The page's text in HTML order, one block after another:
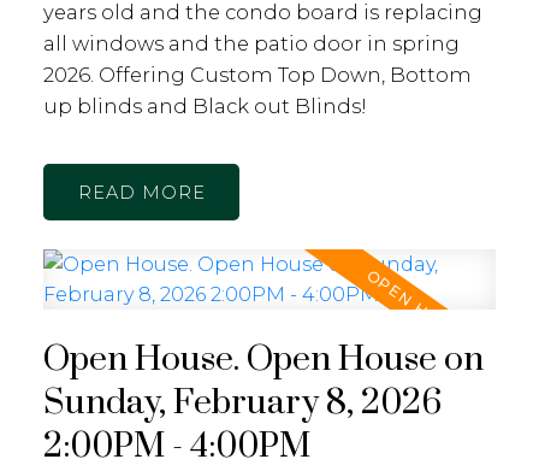
years old and the condo board is replacing
all windows and the patio door in spring
2026. Offering Custom Top Down, Bottom
up blinds and Black out Blinds!
READ
Open House. Open House on
Sunday, February 8, 2026
2:00PM - 4:00PM